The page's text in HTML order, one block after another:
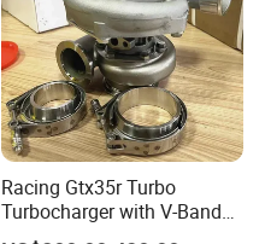
Racing Gtx35r Turbo
Turbocharger with V-Band
Housing and a/R 82